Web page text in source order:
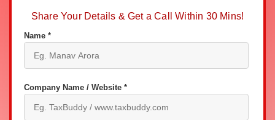
Share Your Details & Get a Call Within 30 Mins!
Name *
Company Name / Website *